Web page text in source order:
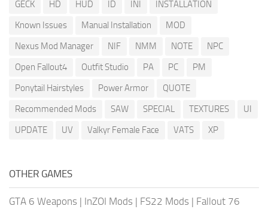
GECK
HD HUD ID INI
INSTALLATION
Known Issues
Manual Installation
MOD
Nexus Mod Manager
NIF NMM NOTE
NPC
Open Fallout4
Outfit Studio PA PC
PM
Ponytail Hairstyles
Power Armor
QUOTE
Recommended Mods
SAW SPECIAL TEXTURES
UI
UPDATE
UV Valkyr Female Face VATS XP
OTHER GAMES
GTA 6 Weapons | InZOI Mods | FS22 Mods | Fallout 76